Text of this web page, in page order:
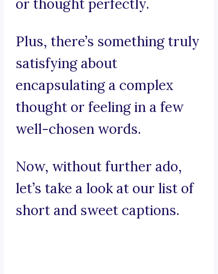
or thought perfectly.
Plus, there’s something truly
satisfying about
encapsulating a complex
thought or feeling in a few
well-chosen words.
Now, without further ado,
let’s take a look at our list of
short and sweet captions.